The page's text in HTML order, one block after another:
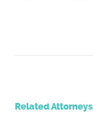
Related Attorneys